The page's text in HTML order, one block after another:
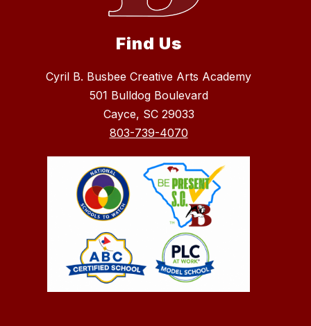
Find Us
Cyril B. Busbee Creative Arts Academy
501 Bulldog Boulevard
Cayce, SC 29033
803-739-4070